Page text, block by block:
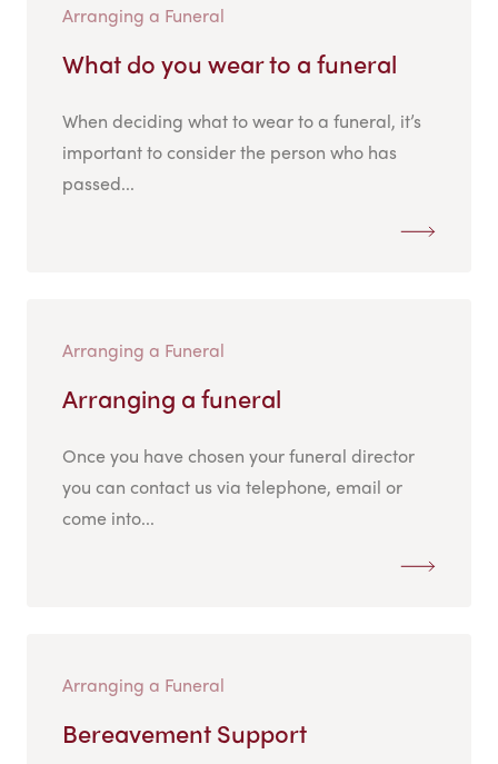
Arranging a Funeral
What do you wear to a funeral
When deciding what to wear to a funeral, it’s
important to consider the person who has
passed...
Arranging a Funeral
Arranging a funeral
Once you have chosen your funeral director
you can contact us via telephone, email or
come into...
Arranging a Funeral
Bereavement Support